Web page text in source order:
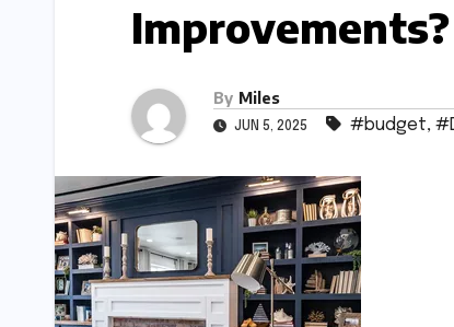
Improvements?
By Miles
JUN 5, 2025 #budget,